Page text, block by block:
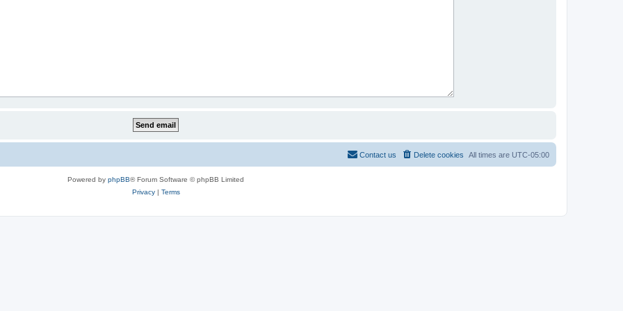
All times are UTC-05:00
Delete cookies
Contact us
Powered by phpBB® Forum Software © phpBB Limited
Privacy| Terms